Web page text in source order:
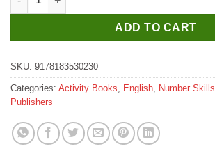
ADD TO CART
SKU: 9178183530230
Categories: Activity Books, English, Number Skills
Publishers